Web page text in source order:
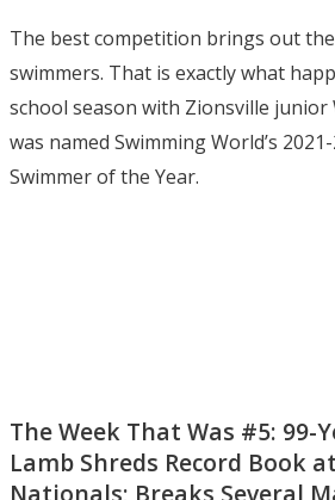
The best competition brings out
swimmers. That is exactly what
school season with Zionsville junior
was named Swimming World’s
Swimmer of the Year.
The Week That Was #5: 99-
Lamb Shreds Record Book
Nationals; Breaks Several